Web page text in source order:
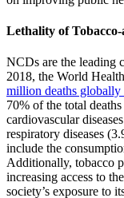
Lethality of Tobacco-
NCDs are the leading
2018, the World
million deaths
70% of the total
cardiovascular
respiratory diseases
include the
Additionally, tobacco
increasing access to
society’s exposure to